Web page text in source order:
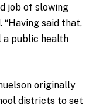
job of slowing
“Having said that,
a public health
originally
districts to set